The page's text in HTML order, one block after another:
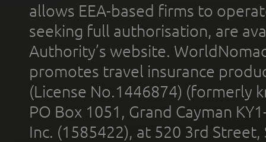
allows EEA-based firms to
seeking full authorisation, are
Authority’s website.
promotes travel insurance
(License No.1446874) (formerly
PO Box 1051, Grand Cayman
Inc. (1585422), at 520 3rd